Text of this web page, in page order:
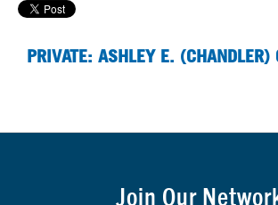
PRIVATE: ASHLEY E. (CHANDLER)
Join Our